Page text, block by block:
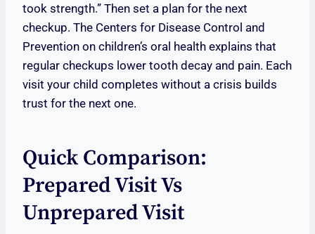
took strength.” Then set a plan for the next
checkup. The Centers for Disease Control and
Prevention on children’s oral health explains that
regular checkups lower tooth decay and pain. Each
visit your child completes without a crisis builds
trust for the next one.
Quick Comparison:
Prepared Visit Vs
Unprepared Visit